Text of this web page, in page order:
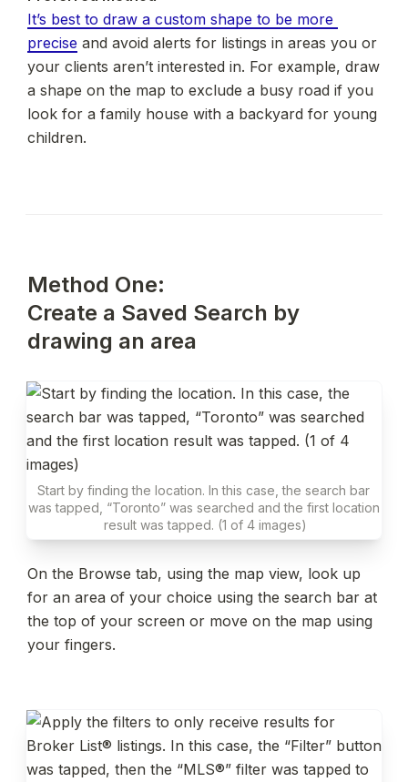
It’s best to draw a custom shape to be more
precise and avoid alerts for listings in areas you or
your clients aren’t interested in. For example, draw
a shape on the map to exclude a busy road if you
look for a family house with a backyard for young
children.
Method One:
Create a Saved Search by
drawing an area
Start by finding the location. In this case, the search bar
was tapped, “Toronto” was searched and the first location
result was tapped. (1 of 4 images)
On the Browse tab, using the map view, look up
for an area of your choice using the search bar at
the top of your screen or move on the map using
your fingers.